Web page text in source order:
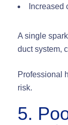
A single
duct system,
Professional
risk.
5.